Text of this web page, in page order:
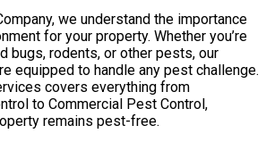
we understand the importance
for your property. Whether you’re
bugs, rodents, or other pests, our
equipped to handle any pest challenge.
covers everything from
to Commercial Pest Control,
remains pest-free.